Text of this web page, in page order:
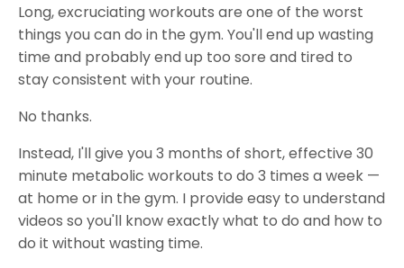
Long, excruciating workouts are one of the worst
things you can do in the gym. You'll end up wasting
time and probably end up too sore and tired to
stay consistent with your routine.
No thanks.
Instead, I'll give you 3 months of short, effective 30
minute metabolic workouts to do 3 times a week —
at home or in the gym. I provide easy to understand
videos so you'll know exactly what to do and how to
do it without wasting time.